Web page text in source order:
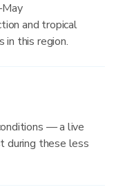
and tropical
in this region.
— a live
during these less